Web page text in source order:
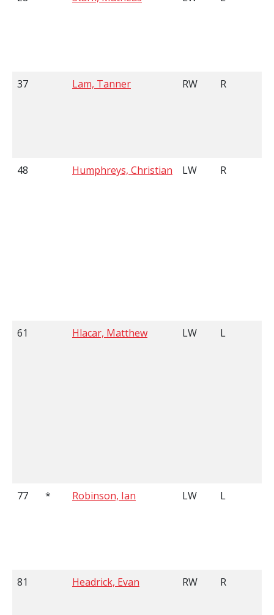
37 Lam, Tanner RW R
48 Humphreys, Christian LW R
61 Hlacar, Matthew LW L
77 * Robinson, Ian LW L
81 Headrick, Evan RW R